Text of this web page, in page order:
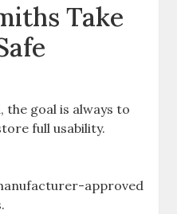
Take
goal is always to
full usability.
approved